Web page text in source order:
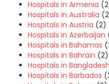
Hospitals in Armenia
Hospitals in Australia
Hospitals in Austria (2)
Hospitals in Azerbaijan
Hospitals in Bahamas
Hospitals in Bahrain (2)
Hospitals in Bangladesh
Hospitals in Barbados